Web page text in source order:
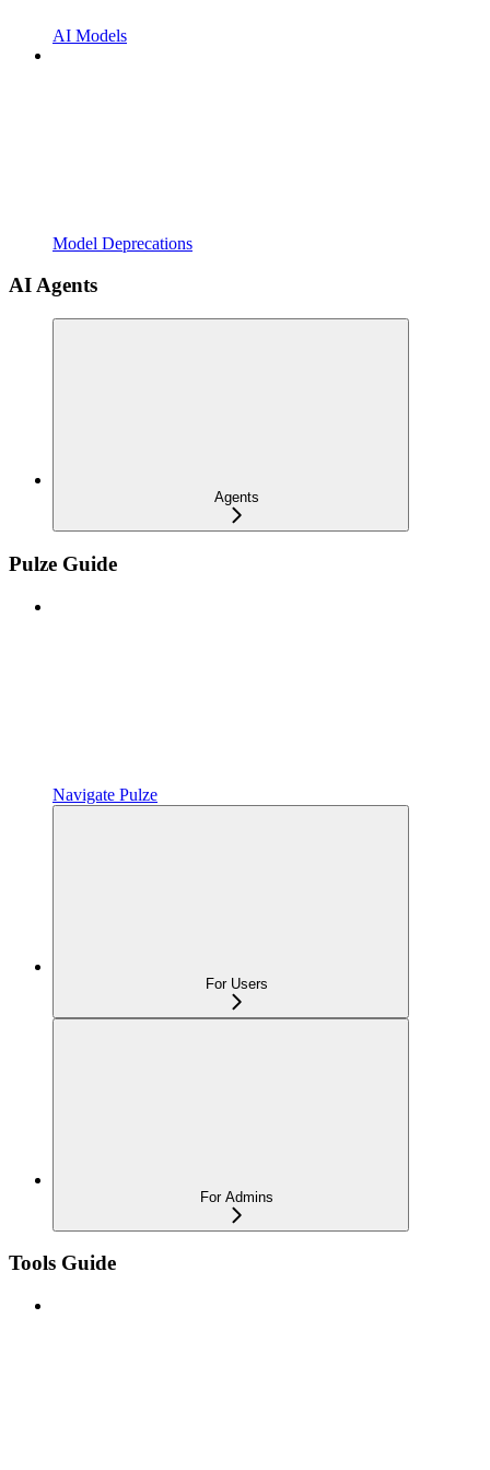
AI Models
Model Deprecations
AI Agents
Agents
Pulze Guide
Navigate Pulze
For Users
For Admins
Tools Guide